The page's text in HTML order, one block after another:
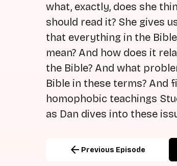
what, exactly, does she
should read it? She gives
that everything in the
mean? And how does it
the Bible? And what
Bible in these terms? And
homophobic teachings
as Dan dives into these
arrow_back Previous Episode